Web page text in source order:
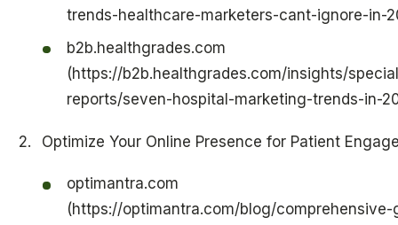
trends-healthcare-marketers-cant-ignore-in-
b2b.healthgrades.com
(https://b2b.healthgrades.com/insights/
reports/seven-hospital-marketing-trends-in-
Optimize Your Online Presence for Patient
optimantra.com
(https://optimantra.com/blog/